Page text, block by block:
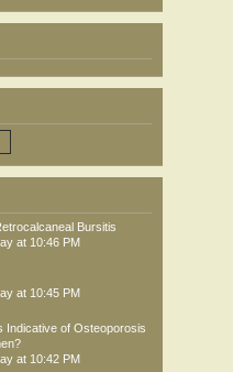
Bursitis
at 10:46 PM
at 10:45 PM
Indicative of Osteoporosis
at 10:42 PM